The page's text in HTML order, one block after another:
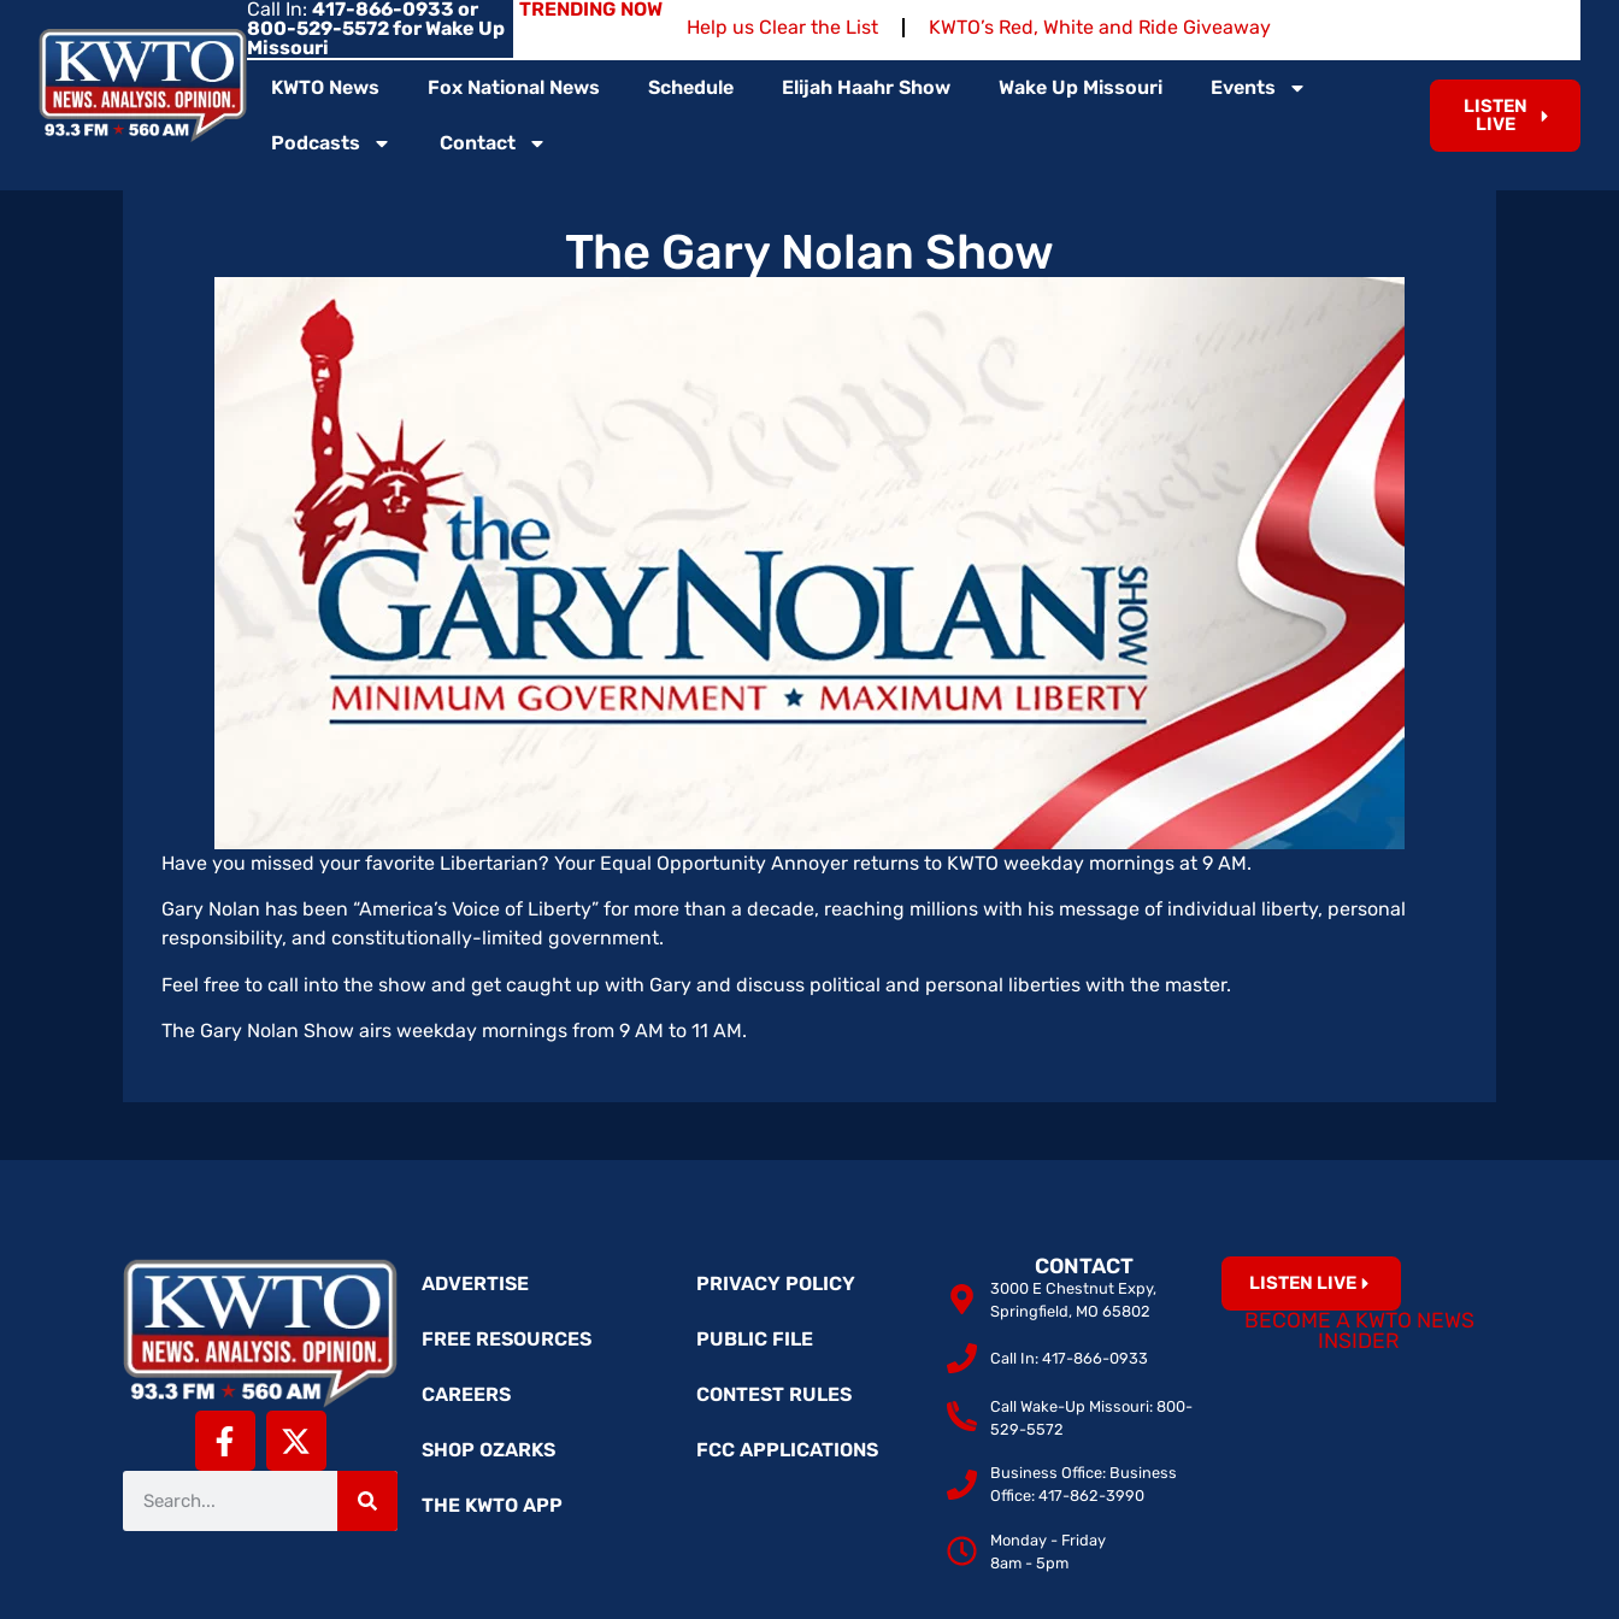
Call In: 417-866-0933 or
800-529-5572 for Wake Up
Missouri
TRENDING NOW
Help us Clear the List KWTO’s Red, White and Ride Giveaway
KWTO News Fox National News Schedule Elijah Haahr Show Wake Up Missouri Events
Podcasts Contact
LISTEN
LIVE
The Gary Nolan Show
Have you missed your favorite Libertarian? Your Equal Opportunity Annoyer returns to KWTO weekday mornings at 9 AM.
Gary Nolan has been “America’s Voice of Liberty” for more than a decade, reaching millions with his message of individual liberty, personal
responsibility, and constitutionally-limited government.
Feel free to call into the show and get caught up with Gary and discuss political and personal liberties with the master.
The Gary Nolan Show airs weekday mornings from 9 AM to 11 AM.
ADVERTISE
FREE RESOURCES
CAREERS
SHOP OZARKS
THE KWTO APP
PRIVACY POLICY
PUBLIC FILE
CONTEST RULES
FCC APPLICATIONS
CONTACT
3000 E Chestnut Expy,
Springfield, MO 65802
Call In: 417-866-0933
Call Wake-Up Missouri: 800-
529-5572
Business Office: Business
Office: 417-862-3990
Monday - Friday
8am - 5pm
LISTEN LIVE
BECOME A KWTO NEWS
INSIDER